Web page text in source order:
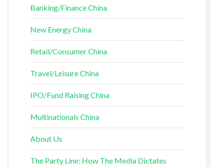
Banking/Finance China
New Energy China
Retail/Consumer China
Travel/Leisure China
IPO/Fund Raising China
Multinationals China
About Us
The Party Line: How The Media Dictates